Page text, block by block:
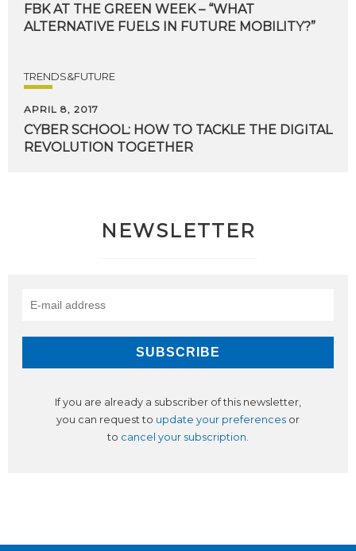
FBK AT THE GREEN WEEK – “WHAT
ALTERNATIVE FUELS IN FUTURE MOBILITY?”
TRENDS&FUTURE
APRIL 8, 2017
CYBER SCHOOL: HOW TO TACKLE THE DIGITAL
REVOLUTION TOGETHER
NEWSLETTER
If you are already a subscriber of this newsletter,
you can request to update your preferences or
to cancel your subscription